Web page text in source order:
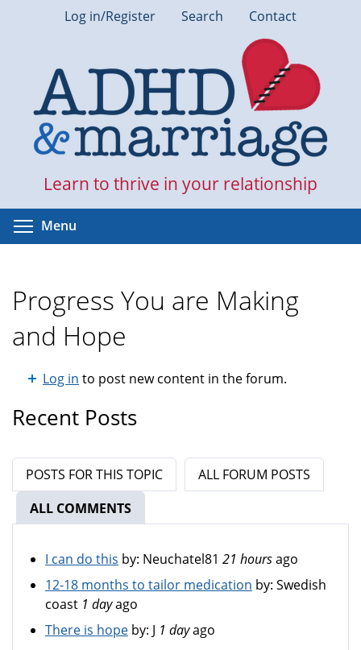
Log in/Register Search Contact
Learn to thrive in your relationship
Menu
Progress You are Making
and Hope
Log in to post new content in the forum.
Recent Posts
POSTS FOR THIS TOPIC
ALL FORUM POSTS
ALL COMMENTS
I can do this by: Neuchatel81 21 hoursago
12-18 months to tailor medication by: Swedish
coast 1 dayago
There is hope by: J 1 dayago